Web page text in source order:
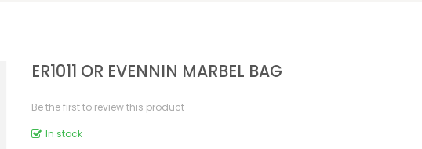
ER1011 OR EVENNIN MARBEL BAG
Be the first to review this product
In stock